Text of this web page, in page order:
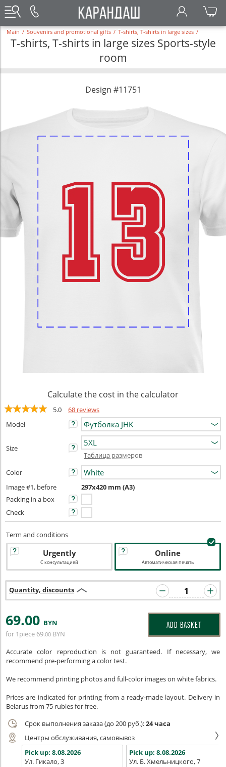
Main / Souvenirs and promotional gifts / T-shirts, T-shirts in large sizes /
T-shirts, T-shirts in large sizes Sports-style
room
Design #11751
Calculate the cost in the calculator
5.0
68 reviews
Model
Size
Таблица размеров
Color
Image #1, before
297x420 mm (A3)
Packing in a box
Check
Term and conditions
Urgently
С консультацией
Online
Автоматическая печать
Quantity, discounts
69.00 BYN
for 1piece 69.00 BYN
ADD BASKET
Accurate color reproduction is not guaranteed. If necessary, we
recommend pre-performing a color test.
We recommend printing photos and full-color images on white fabrics.
Prices are indicated for printing from a ready-made layout. Delivery in
Belarus from 75 rubles for free.
Срок выполнения заказа (до 200 руб.):24 часа
Центры обслуживания, самовывоз
Pick up: 8.08.2026
Ул. Гикало, 3
Pick up: 8.08.2026
Ул. Б. Хмельницкого, 7